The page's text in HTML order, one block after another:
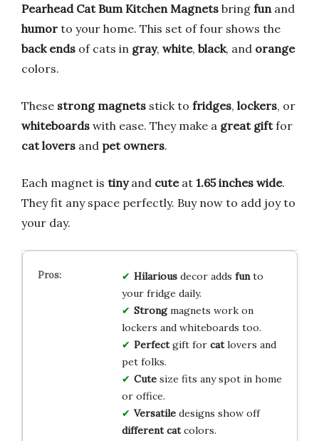
Pearhead Cat Bum Kitchen Magnets bring fun and
humor to your home. This set of four shows the
back ends of cats in gray, white, black, and orange
colors.
These strong magnets stick to fridges, lockers, or
whiteboards with ease. They make a great giftfor
cat lovers and pet owners.
Each magnet is tinyand cuteat 1.65 inches wide.
They fit any space perfectly. Buy now to add joy to
your day.
Hilariousdecor adds funto
your fridge daily.
Strongmagnets work on
lockers and whiteboards too.
Perfectgift for catlovers and
pet folks.
Cutesize fits any spot in home
or office.
Versatiledesigns show off
different catcolors.